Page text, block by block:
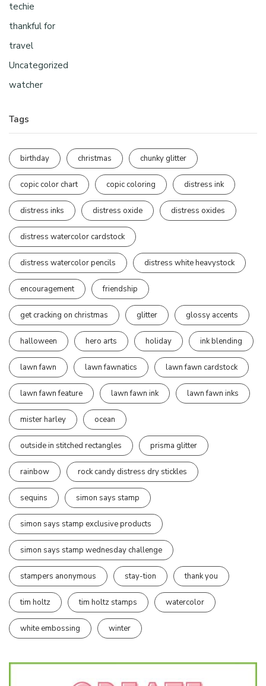
techie
thankful for
travel
Uncategorized
watcher
Tags
birthday christmas chunky glitter
copic color chart copic coloring distress ink
distress inks distress oxide distress oxides
distress watercolor cardstock
distress watercolor pencils distress white heavystock
encouragement friendship
get cracking on christmas glitter glossy accents
halloween hero arts holiday ink blending
lawn fawn lawn fawnatics lawn fawn cardstock
lawn fawn feature lawn fawn ink lawn fawn inks
mister harley ocean
outside in stitched rectangles prisma glitter
rainbow rock candy distress dry stickles
sequins simon says stamp
simon says stamp exclusive products
simon says stamp wednesday challenge
stampers anonymous stay-tion thank you
tim holtz tim holtz stamps watercolor
white embossing winter